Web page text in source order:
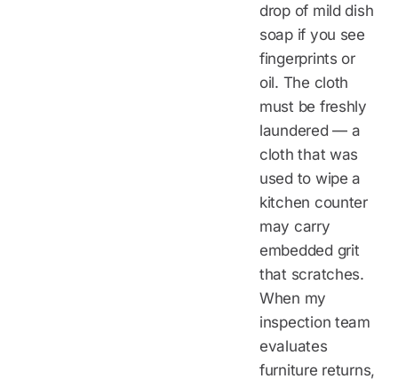
drop of mild dish
soap if you see
fingerprints or
oil. The cloth
must be freshly
laundered — a
cloth that was
used to wipe a
kitchen counter
may carry
embedded grit
that scratches.
When my
inspection team
evaluates
furniture returns,